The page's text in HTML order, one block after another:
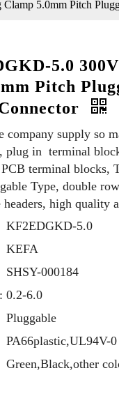
5.0mm Pitch
5.0
Pitch
company supply so
plug in terminal
terminal blocks,
Type, double
headers, high quality
KF2EDGKD-5.0
KEFA
SHSY-000184
0.2-6.0
Pluggable
PA66plastic,UL94V-
Green,Black,other